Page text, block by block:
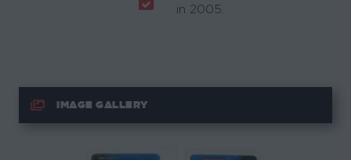
in 2005.
IMAGE GALLERY